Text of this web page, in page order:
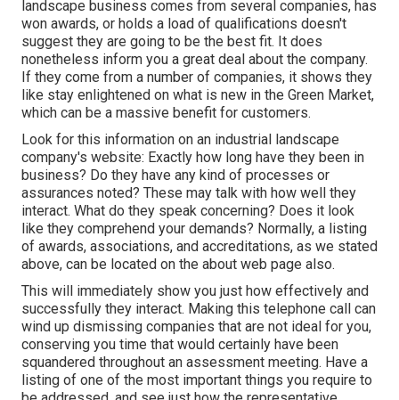
landscape business comes from several companies, has
won awards, or holds a load of qualifications doesn't
suggest they are going to be the best fit. It does
nonetheless inform you a great deal about the company.
If they come from a number of companies, it shows they
like stay enlightened on what is new in the Green Market,
which can be a massive benefit for customers.
Look for this information on an industrial landscape
company's website: Exactly how long have they been in
business? Do they have any kind of processes or
assurances noted? These may talk with how well they
interact. What do they speak concerning? Does it look
like they comprehend your demands? Normally, a listing
of awards, associations, and accreditations, as we stated
above, can be located on the about web page also.
This will immediately show you just how effectively and
successfully they interact. Making this telephone call can
wind up dismissing companies that are not ideal for you,
conserving you time that would certainly have been
squandered throughout an assessment meeting. Have a
listing of one of the most important things you require to